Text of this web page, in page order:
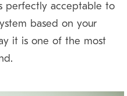
perfectly acceptable to
based on your
it is one of the most